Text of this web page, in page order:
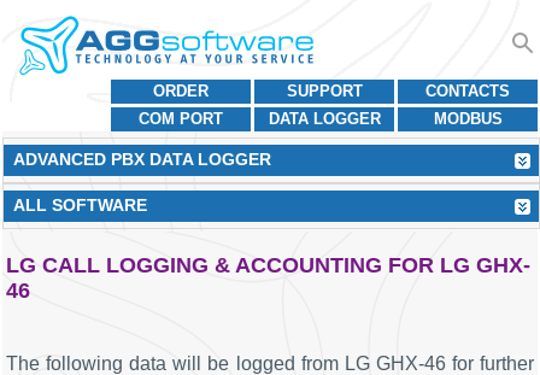
CONTACTS
SUPPORT
ORDER
MODBUS
DATA LOGGER
COM PORT
ADVANCED PBX DATA LOGGER
ALL SOFTWARE
LG CALL LOGGING & ACCOUNTING FOR LG GHX-
46
The following data will be logged from LG GHX-46 for further